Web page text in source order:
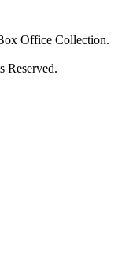
Office Collection.
Reserved.